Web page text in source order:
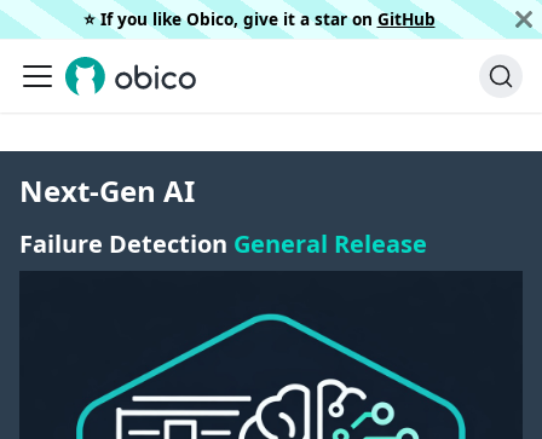
⭐️ If you like Obico, give it a star on GitHub
Next-Gen AI
Failure Detection General Release